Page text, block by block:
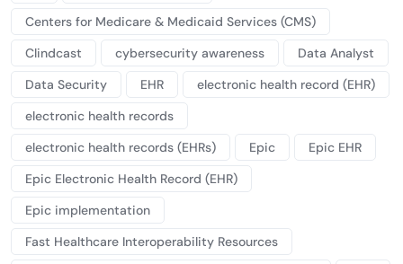
Centers for Medicare & Medicaid Services (CMS)
Clindcast
cybersecurity awareness
Data Analyst
Data Security
EHR
electronic health record (EHR)
electronic health records
electronic health records (EHRs)
Epic
Epic EHR
Epic Electronic Health Record (EHR)
Epic implementation
Fast Healthcare Interoperability Resources